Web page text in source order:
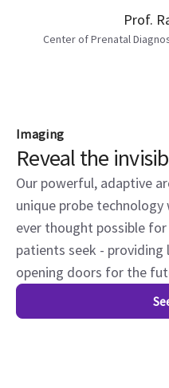
Prof.
Center of Prenatal
Imaging
Reveal the
Our powerful, adaptive
unique probe
ever thought possible
patients seek -
opening doors for the